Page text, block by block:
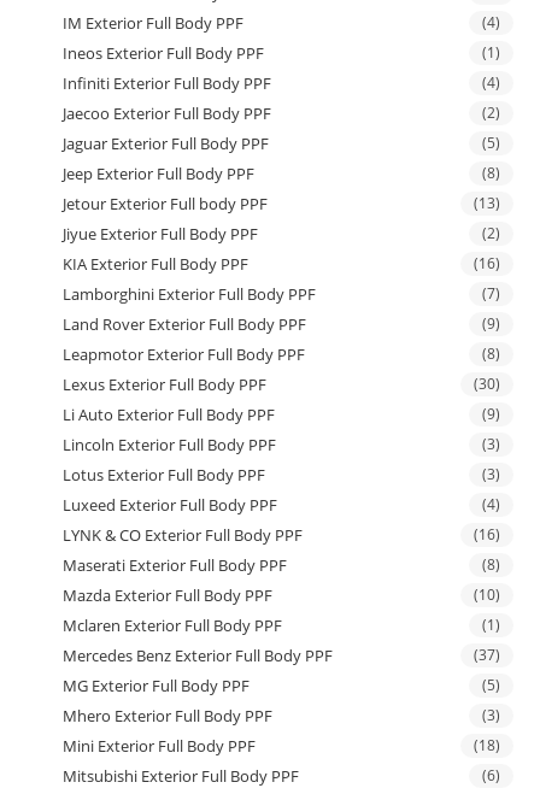
IM Exterior Full Body PPF (4)
Ineos Exterior Full Body PPF (1)
Infiniti Exterior Full Body PPF (4)
Jaecoo Exterior Full Body PPF (2)
Jaguar Exterior Full Body PPF (5)
Jeep Exterior Full Body PPF (8)
Jetour Exterior Full body PPF (13)
Jiyue Exterior Full Body PPF (2)
KIA Exterior Full Body PPF (16)
Lamborghini Exterior Full Body PPF (7)
Land Rover Exterior Full Body PPF (9)
Leapmotor Exterior Full Body PPF (8)
Lexus Exterior Full Body PPF (30)
Li Auto Exterior Full Body PPF (9)
Lincoln Exterior Full Body PPF (3)
Lotus Exterior Full Body PPF (3)
Luxeed Exterior Full Body PPF (4)
LYNK & CO Exterior Full Body PPF (16)
Maserati Exterior Full Body PPF (8)
Mazda Exterior Full Body PPF (10)
Mclaren Exterior Full Body PPF (1)
Mercedes Benz Exterior Full Body PPF (37)
MG Exterior Full Body PPF (5)
Mhero Exterior Full Body PPF (3)
Mini Exterior Full Body PPF (18)
Mitsubishi Exterior Full Body PPF (6)